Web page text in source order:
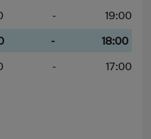
-
19:00
-
18:00
- 17:00